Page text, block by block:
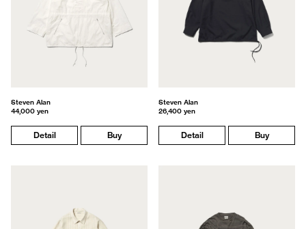
Steven Alan
44,000 yen
Detail Buy
Steven Alan
26,400 yen
Detail Buy